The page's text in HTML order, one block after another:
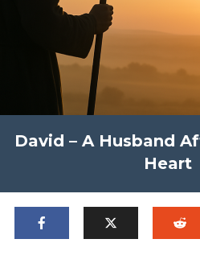
David – A Husband
Heart